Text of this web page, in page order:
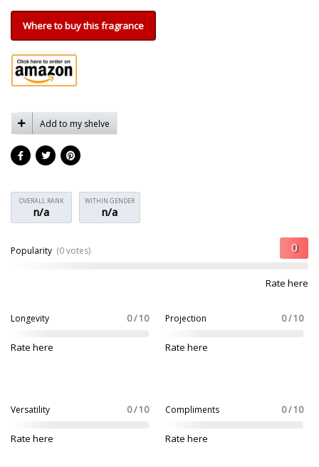
Where to buy this fragrance
Add to my shelve
OVERALL RANK
n/a
WITHIN GENDER
n/a
Popularity (0 votes)
Rate here
Longevity 0 / 10
Rate here
Projection 0 / 10
Rate here
Versatility 0 / 10
Rate here
Compliments 0 / 10
Rate here